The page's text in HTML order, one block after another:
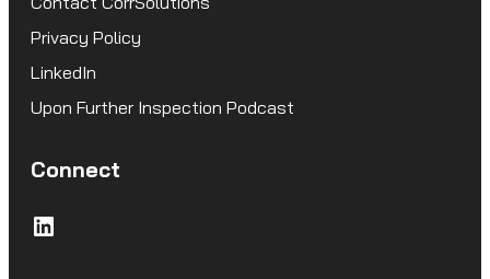
Privacy Policy
LinkedIn
Upon Further Inspection Podcast
Connect
LinkedIn